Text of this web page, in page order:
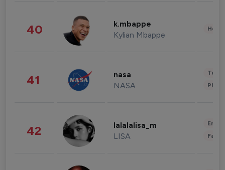
40 k.mbappe
Kylian Mbappe
41 nasa
NASA
42 lalalalisa_m
LISA